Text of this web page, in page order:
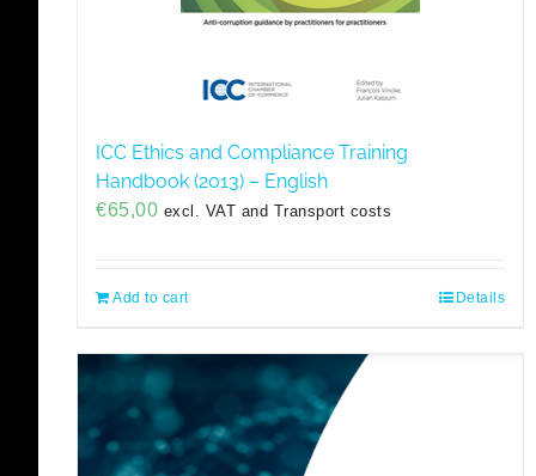
ICC Ethics and Compliance Training
Handbook (2013) – English
€65,00 excl. VAT and Transport costs
Add to cart Details